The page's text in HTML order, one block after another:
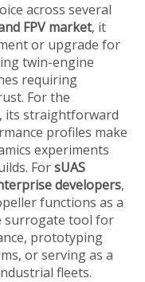
across several
FPV market, it
or upgrade for
twin-engine
requiring
For the
, its straightforward
profiles make
experiments
ForsUAS
developers,
functions as a
surrogate tool for
prototyping
or serving as a
fleets.